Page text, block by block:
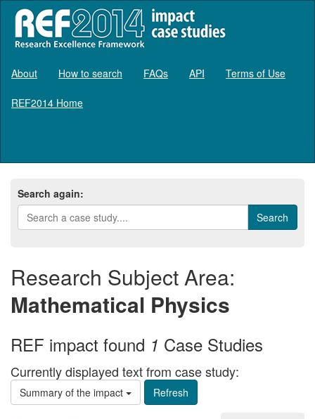
About How to search FAQs API Terms of Use
REF2014 Home
Search again:
Research Subject Area:
Mathematical Physics
REF impact found 1 Case Studies
Currently displayed text from case study:
Summary of the impact